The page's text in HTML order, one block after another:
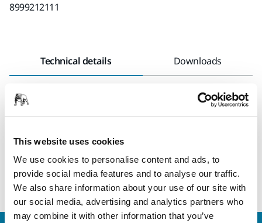
This website uses cookies
We use cookies to personalise content and ads, to
provide social media features and to analyse our traffic.
We also share information about your use of our site with
our social media, advertising and analytics partners who
may combine it with other information that you’ve
8999212111
Technical details Downloads
Length